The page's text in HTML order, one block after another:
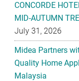
CONCORDE
MID-AUTUMN
July 31, 2026
Midea Partners
Quality Home
Malaysia